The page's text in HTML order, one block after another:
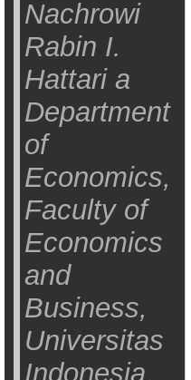
Nachrowi
Rabin I.
Hattari a
Department
of
Economics,
Faculty of
Economics
and
Business,
Universitas
Indonesia,